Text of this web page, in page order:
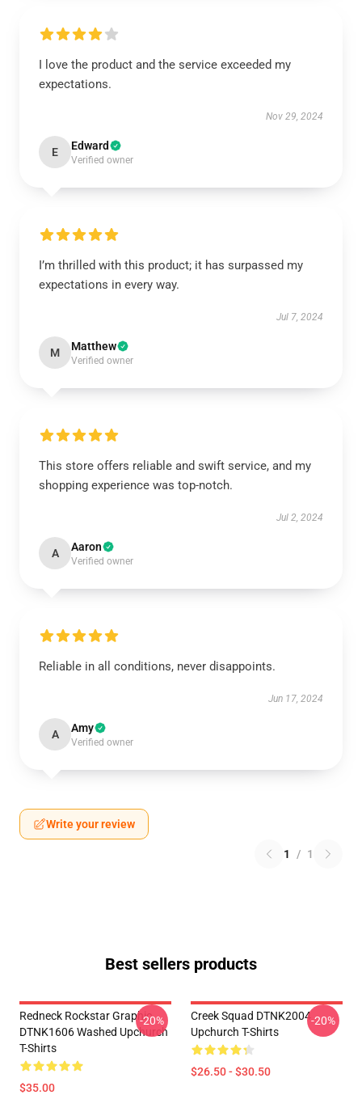
I love the product and the service exceeded my
expectations.
Nov 29, 2024
E Edward
Verified owner
I’m thrilled with this product; it has surpassed my
expectations in every way.
Jul 7, 2024
M Matthew
Verified owner
This store offers reliable and swift service, and my
shopping experience was top-notch.
Jul 2, 2024
A Aaron
Verified owner
Reliable in all conditions, never disappoints.
Jun 17, 2024
A Amy
Verified owner
Write your review
1 / 1
Best sellers products
Redneck Rockstar Graphic
DTNK1606 Washed Upchurch
T-Shirts
$35.00
-20%
Creek Squad DTNK2004
Upchurch T-Shirts
$26.50 - $30.50
-20%